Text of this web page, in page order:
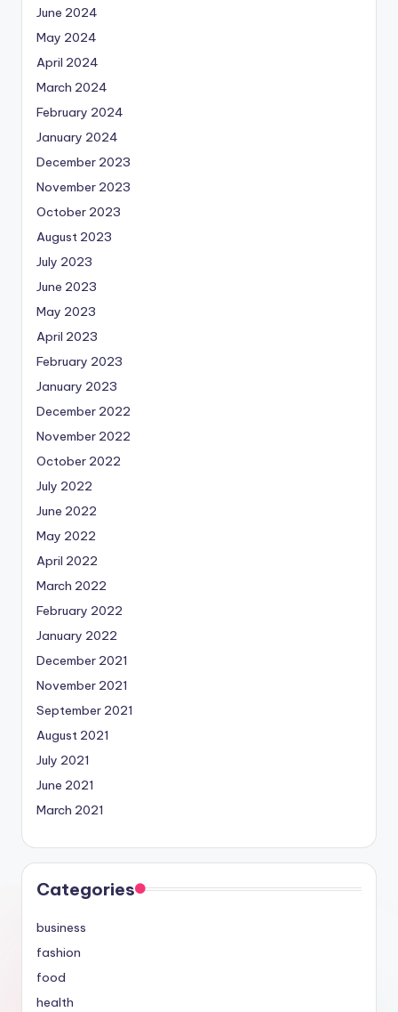
June 2024
May 2024
April 2024
March 2024
February 2024
January 2024
December 2023
November 2023
October 2023
August 2023
July 2023
June 2023
May 2023
April 2023
February 2023
January 2023
December 2022
November 2022
October 2022
July 2022
June 2022
May 2022
April 2022
March 2022
February 2022
January 2022
December 2021
November 2021
September 2021
August 2021
July 2021
June 2021
March 2021
Categories
business
fashion
food
health